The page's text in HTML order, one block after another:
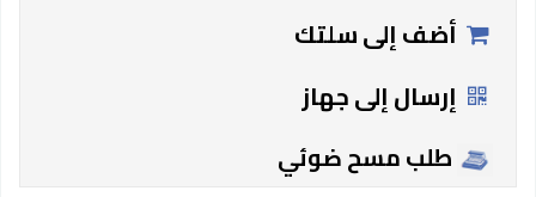
أضف إلى سلتك
إرسال إلى جهاز
طلب مسح ضوئي